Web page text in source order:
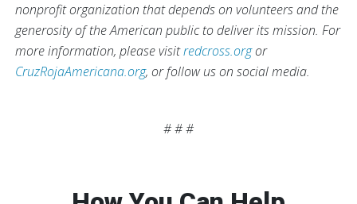
nonprofit organization that depends on volunteers and the
generosity of the American public to deliver its mission. For
more information, please visitredcross.orgor
CruzRojaAmericana.org, or follow us on social media.
# # #